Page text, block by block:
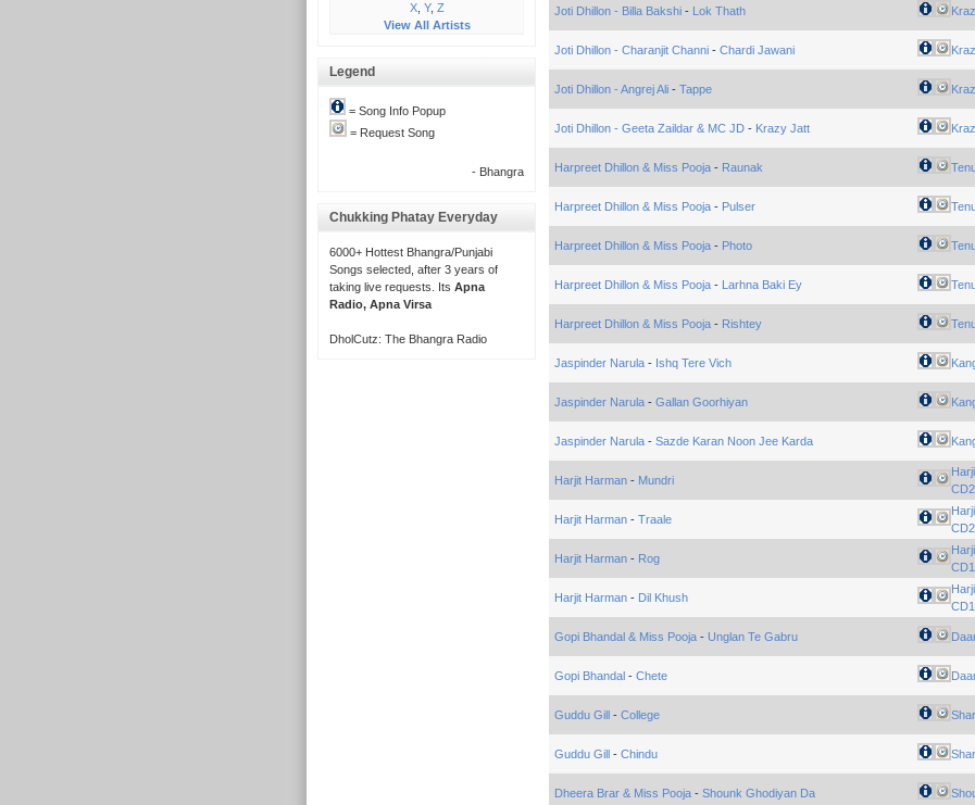
X, Y, Z
View All Artists
Legend
= Song Info Popup
= Request Song
- Bhangra
Chukking Phatay Everyday
6000+ Hottest Bhangra/Punjabi
Songs selected, after 3 years of
taking live requests. Its Apna
Radio, Apna Virsa
DholCutz: The Bhangra Radio
Joti Dhillon - Billa Bakshi- Lok Thath
Joti Dhillon - Charanjit Channi- Chardi Jawani
Joti Dhillon - Angrej Ali- Tappe
Joti Dhillon - Geeta Zaildar & MC JD- Krazy Jatt
Harpreet Dhillon & Miss Pooja- Raunak
Harpreet Dhillon & Miss Pooja- Pulser
Harpreet Dhillon & Miss Pooja- Photo
Harpreet Dhillon & Miss Pooja- Larhna Baki Ey
Harpreet Dhillon & Miss Pooja- Rishtey
Jaspinder Narula- Ishq Tere Vich
Jaspinder Narula- Gallan Goorhiyan
Jaspinder Narula- Sazde Karan Noon Jee Karda
Harjit Harman- Mundri
CD2
Harjit Harman- Traale
CD2
Harjit Harman- Rog
CD1
Harjit Harman- Dil Khush
CD1
Gopi Bhandal & Miss Pooja- Unglan Te Gabru
Gopi Bhandal- Chete
Guddu Gill- College
Guddu Gill- Chindu
Dheera Brar & Miss Pooja- Shounk Ghodiyan Da